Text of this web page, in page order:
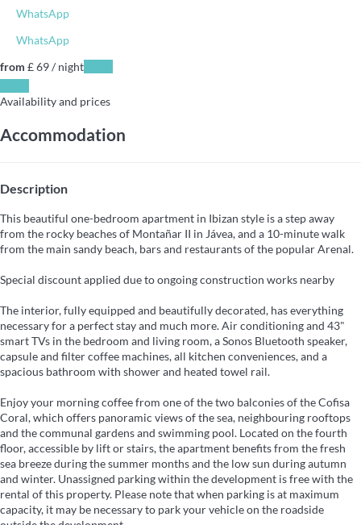
WhatsApp
WhatsApp
from £ 69/ night
Availability and prices
Accommodation
Description
This beautiful one-bedroom apartment in Ibizan style is a step away
from the rocky beaches of Montañar II in Jávea, and a 10-minute walk
from the main sandy beach, bars and restaurants of the popular Arenal.
Special discount applied due to ongoing construction works nearby
The interior, fully equipped and beautifully decorated, has everything
necessary for a perfect stay and much more. Air conditioning and 43"
smart TVs in the bedroom and living room, a Sonos Bluetooth speaker,
capsule and filter coffee machines, all kitchen conveniences, and a
spacious bathroom with shower and heated towel rail.
Enjoy your morning coffee from one of the two balconies of the Cofisa
Coral, which offers panoramic views of the sea, neighbouring rooftops
and the communal gardens and swimming pool. Located on the fourth
floor, accessible by lift or stairs, the apartment benefits from the fresh
sea breeze during the summer months and the low sun during autumn
and winter. Unassigned parking within the development is free with the
rental of this property. Please note that when parking is at maximum
capacity, it may be necessary to park your vehicle on the roadside